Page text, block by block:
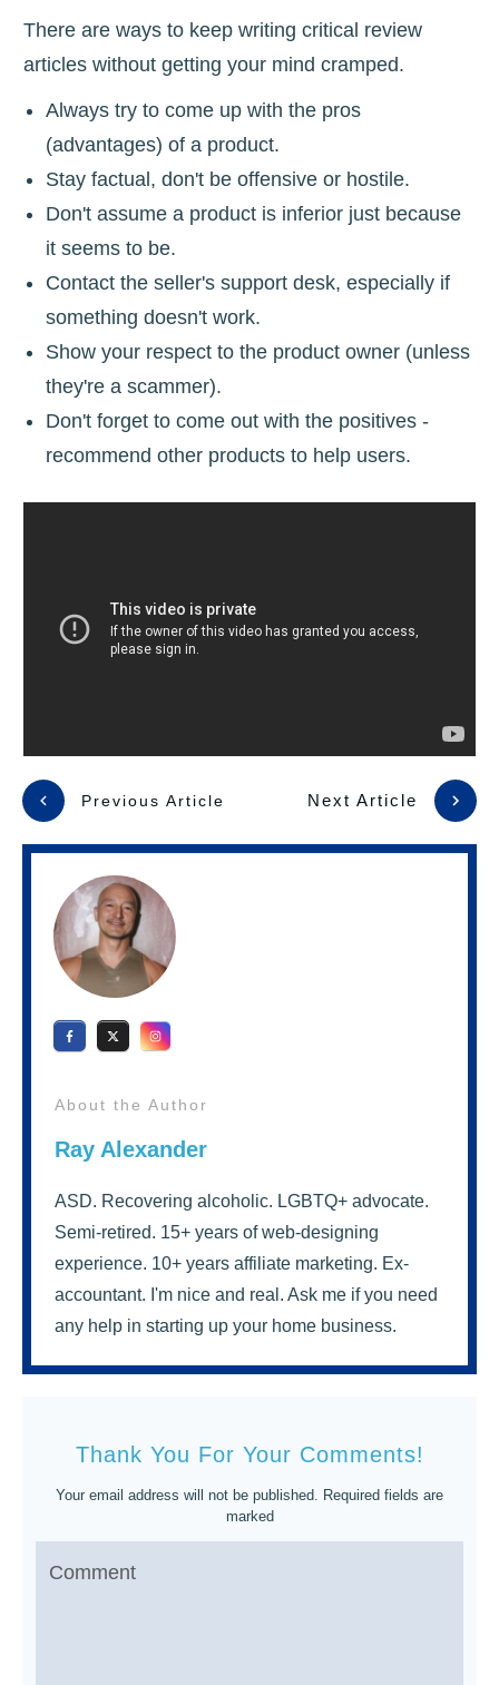
There are ways to keep writing critical review
articles without getting your mind cramped.
Always try to come up with the pros
(advantages) of a product.
Stay factual, don't be offensive or hostile.
Don't assume a product is inferior just because
it seems to be.
Contact the seller's support desk, especially if
something doesn't work.
Show your respect to the product owner (unless
they're a scammer).
Don't forget to come out with the positives -
recommend other products to help users.
Previous Article Next Article
About the Author
Ray Alexander
ASD. Recovering alcoholic. LGBTQ+ advocate.
Semi-retired. 15+ years of web-designing
experience. 10+ years affiliate marketing. Ex-
accountant. I'm nice and real. Ask me if you need
any help in starting up your home business.
Thank You For Your Comments!
Your email address will not be published. Required fields are
marked